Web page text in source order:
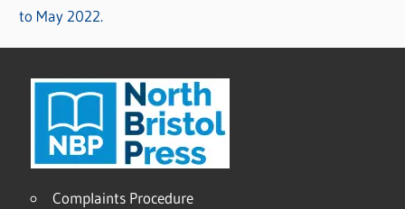
to May 2022.
Complaints Procedure